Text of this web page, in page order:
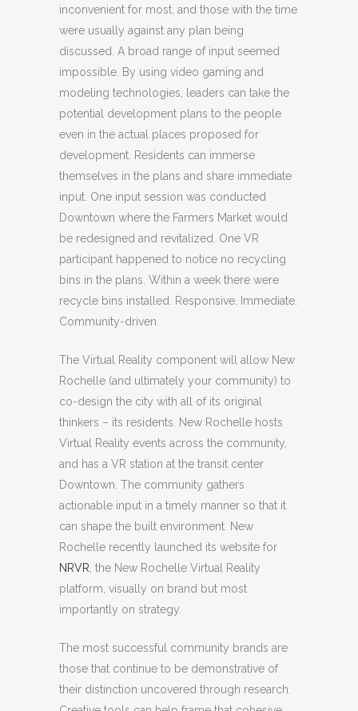
inconvenient for most, and those with the time
were usually against any plan being
discussed. A broad range of input seemed
impossible. By using video gaming and
modeling technologies, leaders can take the
potential development plans to the people
even in the actual places proposed for
development. Residents can immerse
themselves in the plans and share immediate
input. One input session was conducted
Downtown where the Farmers Market would
be redesigned and revitalized. One VR
participant happened to notice no recycling
bins in the plans. Within a week there were
recycle bins installed. Responsive. Immediate.
Community-driven.
The Virtual Reality component will allow New
Rochelle (and ultimately your community) to
co-design the city with all of its original
thinkers – its residents. New Rochelle hosts
Virtual Reality events across the community,
and has a VR station at the transit center
Downtown. The community gathers
actionable input in a timely manner so that it
can shape the built environment. New
Rochelle recently launched its website for
NRVR , the New Rochelle Virtual Reality
platform, visually on brand but most
importantly on strategy.
The most successful community brands are
those that continue to be demonstrative of
their distinction uncovered through research.